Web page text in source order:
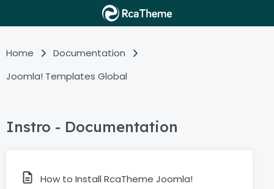
Home
Documentation
Joomla! Templates Global
Instro - Documentation
How to Install RcaTheme Joomla!